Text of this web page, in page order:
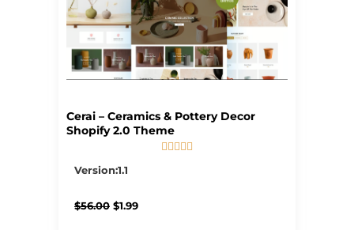
Cerai – Ceramics & Pottery Decor
Shopify 2.0 Theme
    
Version:1.1
$56.00 Original
$1.99Current